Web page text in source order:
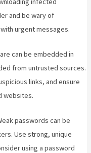
and be wary of
urgent messages.
can be embedded in
from untrusted sources.
links, and ensure
websites.
passwords can be
Use strong, unique
using a password